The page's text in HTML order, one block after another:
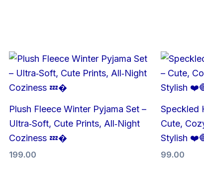
Plush Fleece Winter Pyjama Set –
Ultra‑Soft, Cute Prints, All‑Night
Coziness 💤�
199.00
Speckled
Cute,
Stylish
99.00